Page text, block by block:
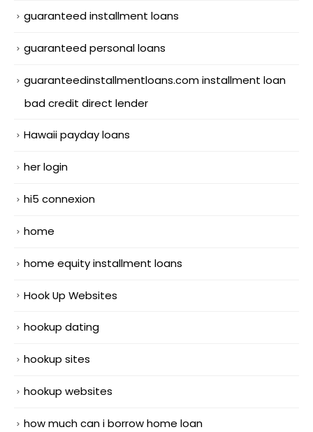
guaranteed installment loans
guaranteed personal loans
guaranteedinstallmentloans.com installment loan
bad credit direct lender
Hawaii payday loans
her login
hi5 connexion
home
home equity installment loans
Hook Up Websites
hookup dating
hookup sites
hookup websites
how much can i borrow home loan